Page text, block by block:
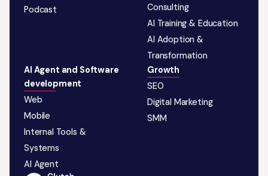
Podcast
Consulting
AI Training & Education
AI Adoption &
Transformation
AI Agent and Software
development
Web
Mobile
Internal Tools &
Systems
AI Agent
Growth
SEO
Digital Marketing
SMM